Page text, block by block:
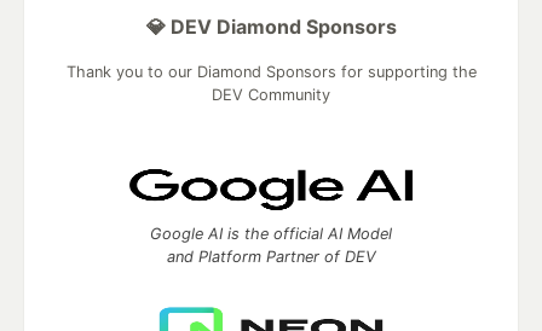
💎 DEV Diamond Sponsors
Thank you to our Diamond Sponsors for supporting the
DEV Community
Google AI is the official AI Model
and Platform Partner of DEV